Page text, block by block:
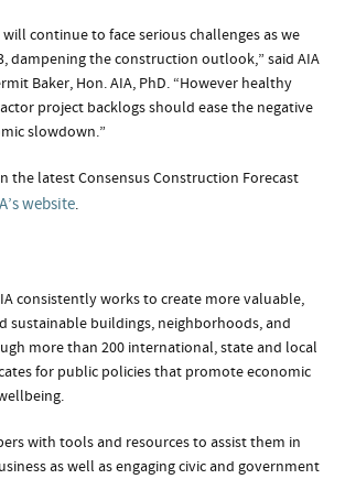
will continue to face serious challenges as we
dampening the construction outlook,” said AIA
Baker, Hon. AIA, PhD. “However healthy
project backlogs should ease the negative
slowdown.”
the latest Consensus Construction Forecast
website.
consistently works to create more valuable,
sustainable buildings, neighborhoods, and
more than 200 international, state and local
for public policies that promote economic
with tools and resources to assist them in
as well as engaging civic and government